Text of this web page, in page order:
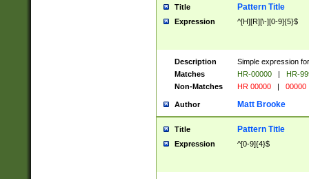
Title Pattern Title
Expression ^[H][R][\-][0-9]{5}$
Description
Simple expression
Matches
HR-00000 |
HR-
Non-Matches
HR 00000 | 00000
Author Matt Brooke
Title Pattern Title
Expression ^[0-9]{4}$